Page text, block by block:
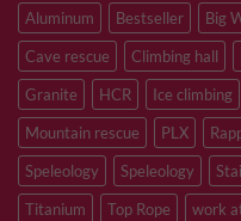
Aluminum
Bestseller Big
Cave rescue
Climbing hall
Granite
HCR Ice climbing
Mountain rescue
PLX
Speleology
Speleology
Titanium
Top Rope work